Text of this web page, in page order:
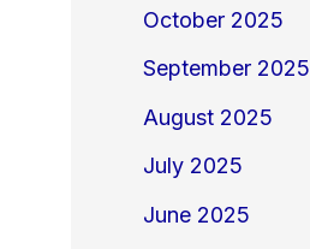
October 2025
September 2025
August 2025
July 2025
June 2025